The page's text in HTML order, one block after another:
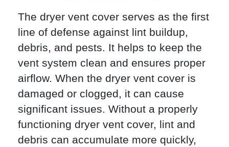
The dryer vent cover serves as the first
line of defense against lint buildup,
debris, and pests. It helps to keep the
vent system clean and ensures proper
airflow. When the dryer vent cover is
damaged or clogged, it can cause
significant issues. Without a properly
functioning dryer vent cover, lint and
debris can accumulate more quickly,